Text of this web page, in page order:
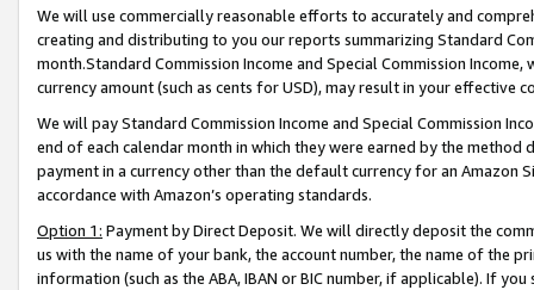
We will use commercially reasonable efforts to accurately and
creating and distributing to you our reports summarizing Standard
month.Standard Commission Income and Special Commission
currency amount (such as cents for USD), may result in your
We will pay Standard Commission Income and Special Commission
end of each calendar month in which they were earned by the
payment in a currency other than the default currency for an Amazon
accordance with Amazon’s operating standards.
Option 1: Payment by Direct Deposit. We will directly deposit the
us with the name of your bank, the account number, the name of the
information (such as the ABA, IBAN or BIC number, if applicable). If